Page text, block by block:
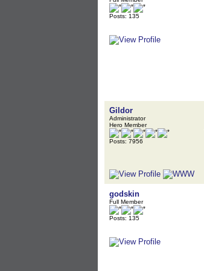
Posts: 135
Gildor
Administrator
Hero Member
Posts: 7956
godskin
Full Member
Posts: 135